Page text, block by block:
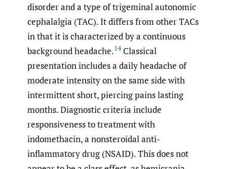
disorder and a type of trigeminal autonomic
cephalalgia (TAC). It differs from other TACs
in that it is characterized by a continuous
background headache.14Classical
presentation includes a daily headache of
moderate intensity on the same side with
intermittent short, piercing pains lasting
months. Diagnostic criteria include
responsiveness to treatment with
indomethacin, a nonsteroidal anti-
inflammatory drug (NSAID). This does not